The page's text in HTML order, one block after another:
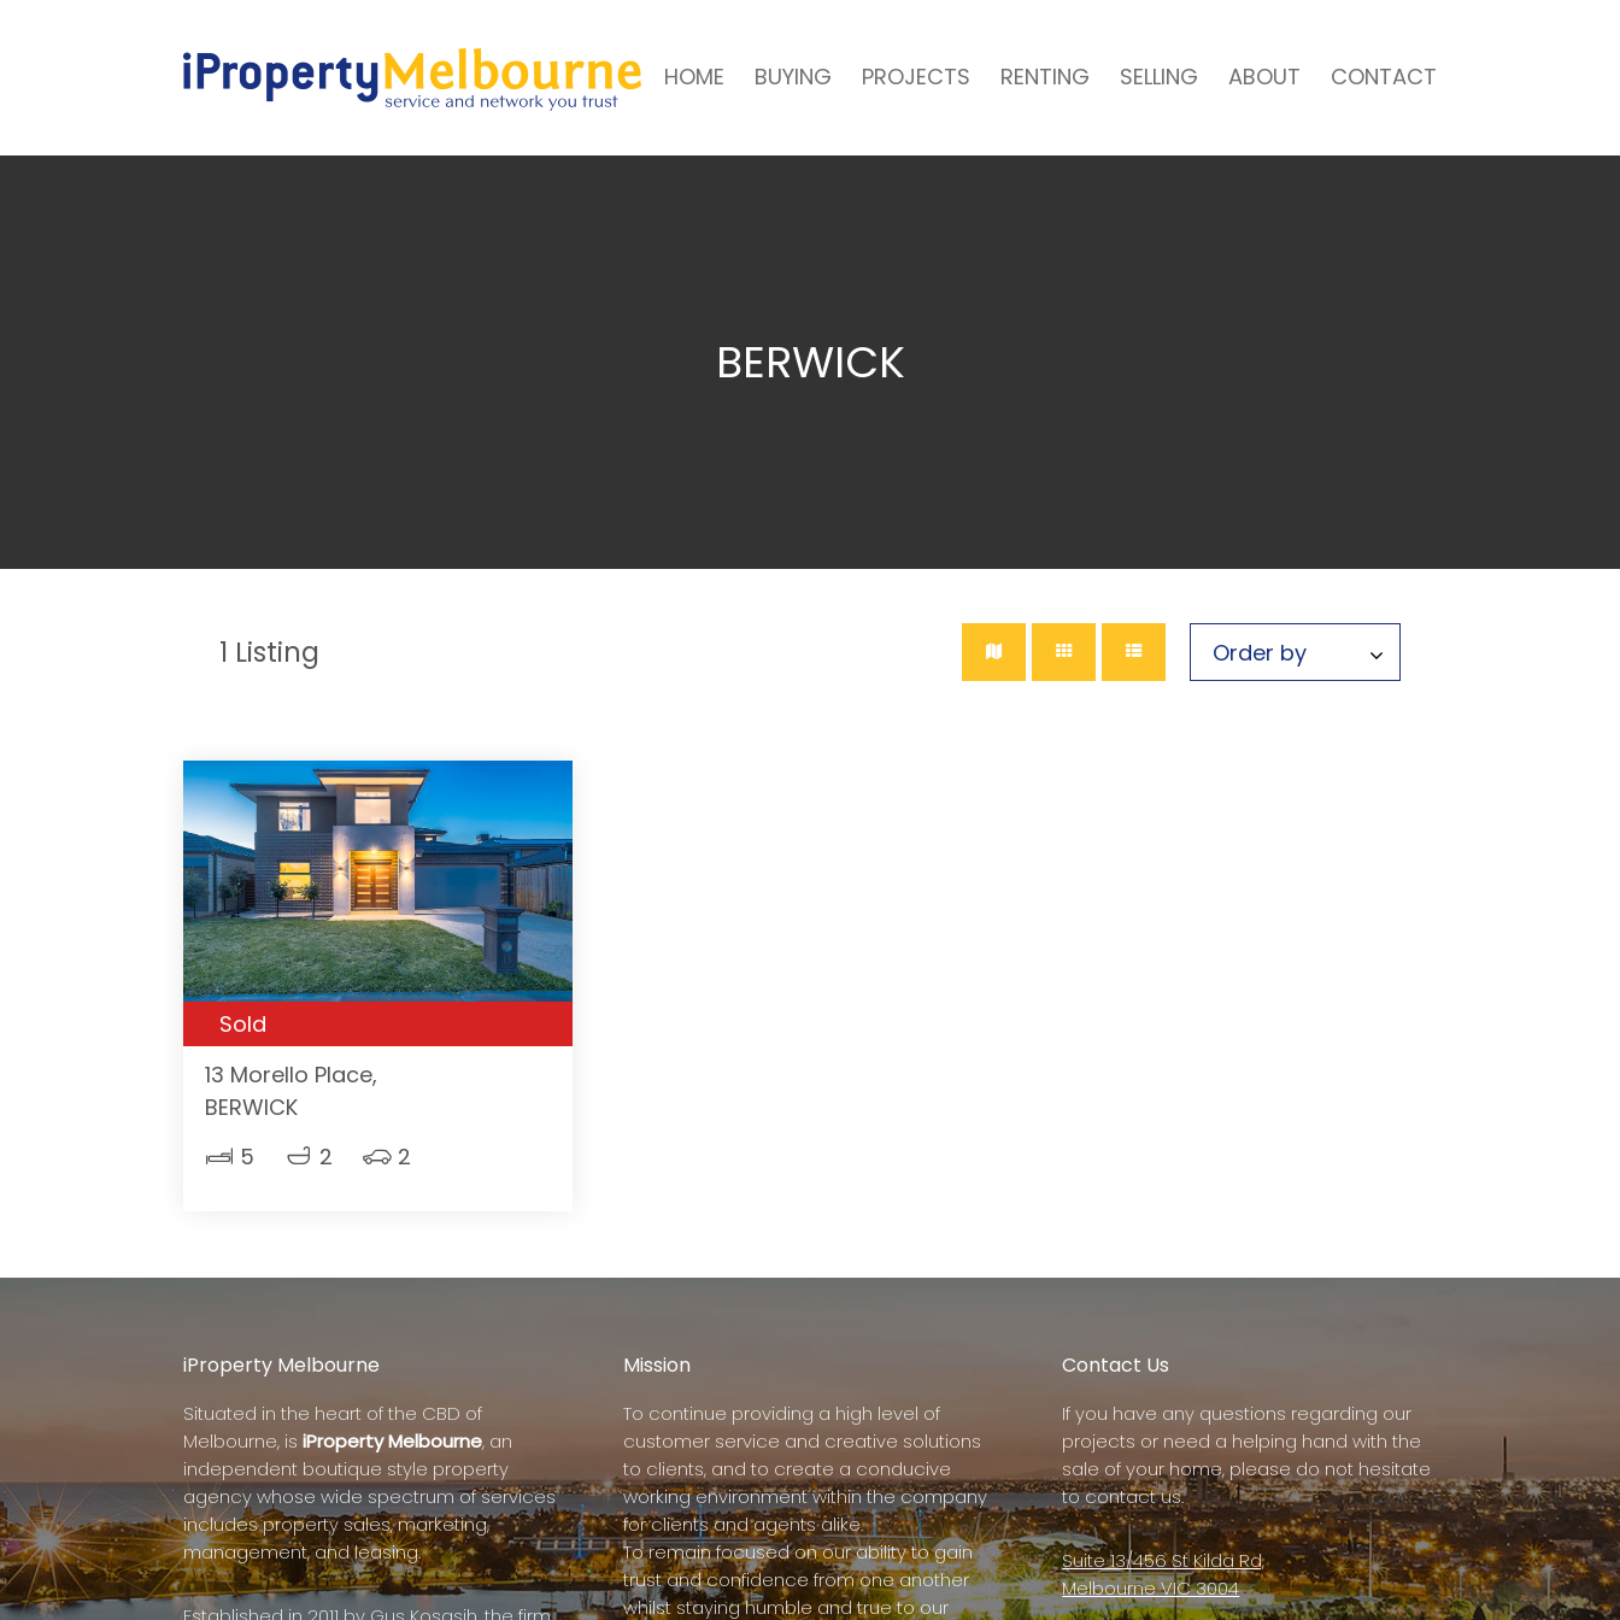
HOME BUYING PROJECTS RENTING SELLING ABOUT CONTACT
BERWICK
1 Listing
Sold
13 Morello Place,
BERWICK
5
2 2
iProperty Melbourne
Situated in the heart of the CBD of
Melbourne, is iProperty Melbourne, an
independent boutique style property
agency whose wide spectrum of services
includes property sales, marketing,
management, and leasing.
Mission
To continue providing a high level of
customer service and creative solutions
to clients, and to create a conducive
working environment within the company
for clients and agents alike.
To remain focused on our ability to gain
trust and confidence from one another
whilst staying humble and true to our
Contact Us
If you have any questions regarding our
projects or need a helping hand with the
sale of your home, please do not hesitate
to contact us.
Suite 13/456 St Kilda Rd,
Melbourne VIC 3004